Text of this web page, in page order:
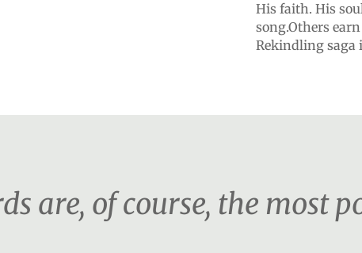
His faith. His
song.Others
Rekindling saga
are, of course, the most